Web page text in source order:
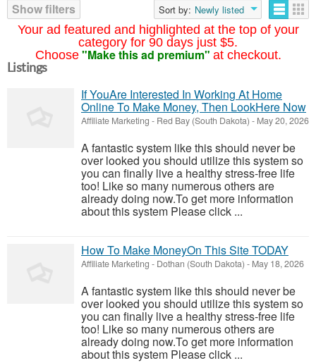
Your ad featured and highlighted at the top of your
category for 90 days just $5.
Choose "Make this ad premium" at checkout.
Show filters
Sort by: Newly listed
Listings
If YouAre Interested In Working At Home
Online To Make Money, Then LookHere Now
Affiliate Marketing - Red Bay (South Dakota) - May 20, 2026
A fantastic system like this should never be
over looked you should utilize this system so
you can finally live a healthy stress-free life
too! Like so many numerous others are
already doing now.To get more information
about this system Please click ...
How To Make MoneyOn This Site TODAY
Affiliate Marketing - Dothan (South Dakota) - May 18, 2026
A fantastic system like this should never be
over looked you should utilize this system so
you can finally live a healthy stress-free life
too! Like so many numerous others are
already doing now.To get more information
about this system Please click ...